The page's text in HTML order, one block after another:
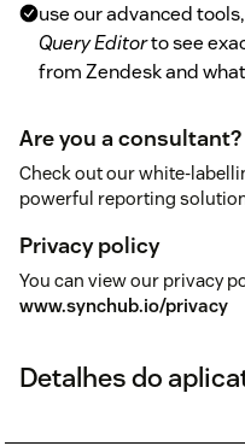
use our advanced
Query Editorto see
from Zendesk and
Are you a consultant?
Check out our white-
powerful reporting
Privacy policy
You can view our privacy
www.synchub.io/privacy
Detalhes do